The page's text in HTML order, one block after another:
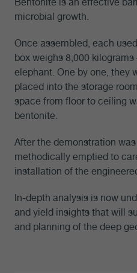
microbial growth.
Once assembled, each
box weighs 8,000
elephant. One by one, they
placed into the storage
space from floor to ceiling
bentonite.
After the demonstration
methodically emptied to
installation of the
In-depth analysis is now
and yield insights that will
and planning of the deep